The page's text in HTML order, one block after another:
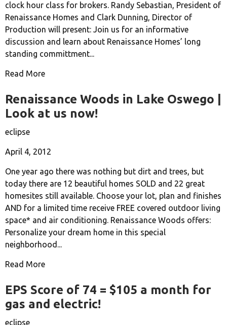
clock hour class for brokers. Randy Sebastian, President of
Renaissance Homes and Clark Dunning, Director of
Production will present: Join us for an informative
discussion and learn about Renaissance Homes’ long
standing committment...
Read More
Renaissance Woods in Lake Oswego |
Look at us now!
eclipse
April 4, 2012
One year ago there was nothing but dirt and trees, but
today there are 12 beautiful homes SOLD and 22 great
homesites still available. Choose your lot, plan and finishes
AND for a limited time receive FREE covered outdoor living
space* and air conditioning. Renaissance Woods offers:
Personalize your dream home in this special
neighborhood...
Read More
EPS Score of 74 = $105 a month for
gas and electric!
eclipse